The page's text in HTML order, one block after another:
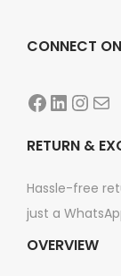
CONNECT
Facebook LinkedIn InstagramMail
RETURN &
Hassle-free
just a
OVERVIEW